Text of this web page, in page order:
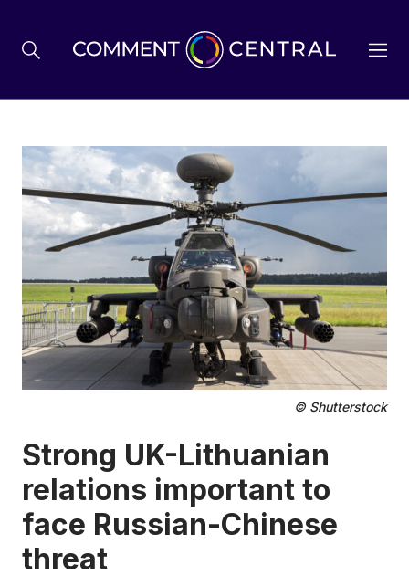
BREXIT
BUSINESS & ECONOMY
POLITICS
ENVIRONMENT
HEALTH & SOCIAL CARE
EDUCATION
CONTRIBUTORS
WRITE FOR US
© Shutterstock
Strong UK-Lithuanian
relations important to
face Russian-Chinese
threat